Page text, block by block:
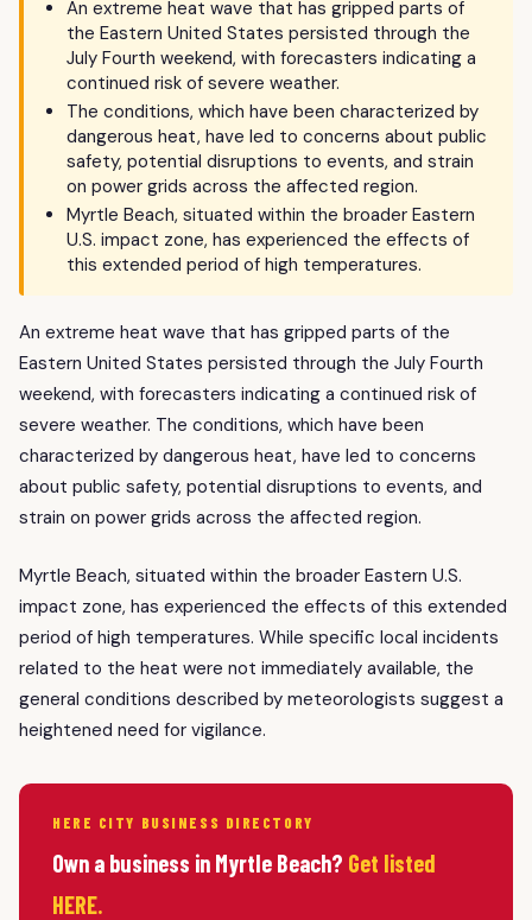
An extreme heat wave that has gripped parts of
the Eastern United States persisted through the
July Fourth weekend, with forecasters indicating a
continued risk of severe weather.
The conditions, which have been characterized by
dangerous heat, have led to concerns about public
safety, potential disruptions to events, and strain
on power grids across the affected region.
Myrtle Beach, situated within the broader Eastern
U.S. impact zone, has experienced the effects of
this extended period of high temperatures.
An extreme heat wave that has gripped parts of the
Eastern United States persisted through the July Fourth
weekend, with forecasters indicating a continued risk of
severe weather. The conditions, which have been
characterized by dangerous heat, have led to concerns
about public safety, potential disruptions to events, and
strain on power grids across the affected region.
Myrtle Beach, situated within the broader Eastern U.S.
impact zone, has experienced the effects of this extended
period of high temperatures. While specific local incidents
related to the heat were not immediately available, the
general conditions described by meteorologists suggest a
heightened need for vigilance.
HERE CITY BUSINESS DIRECTORY
Own a business in Myrtle Beach? Get listed
HERE.